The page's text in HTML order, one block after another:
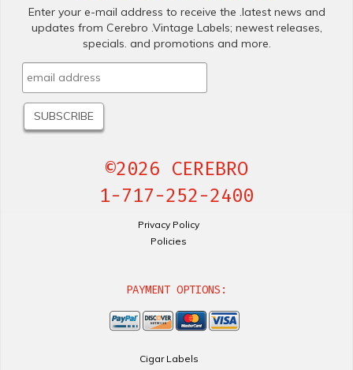
Enter your e-mail address to receive the .latest news and
updates from Cerebro .Vintage Labels; newest releases,
specials. and promotions and more.
©2026 CEREBRO
1-717-252-2400
Privacy Policy
Policies
PAYMENT OPTIONS:
Cigar Labels